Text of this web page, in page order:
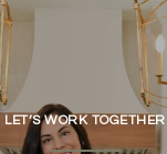
LET’S WORK TOGETHER